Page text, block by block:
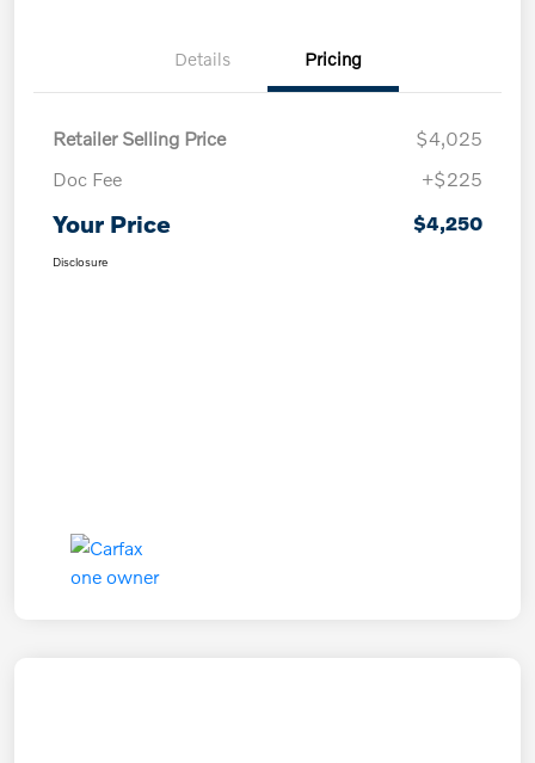
Details Pricing
Retailer Selling Price
$4,025
Doc Fee
+$225
Your Price $4,250
Disclosure